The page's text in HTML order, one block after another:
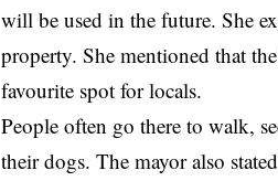
will be used in the future. She
property. She mentioned that
favourite spot for locals.
People often go there to walk,
their dogs. The mayor also